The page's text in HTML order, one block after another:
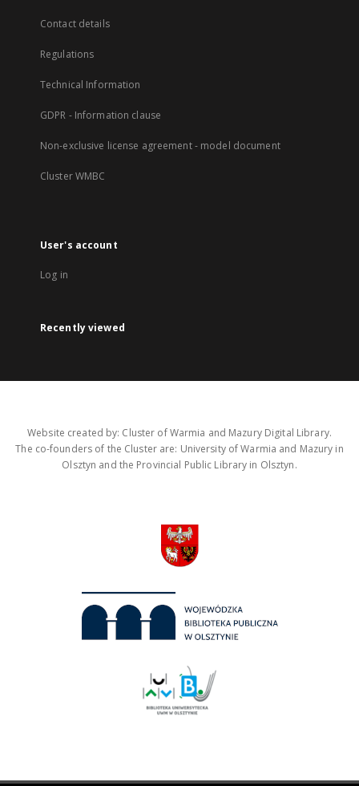
Contact details
Regulations
Technical Information
GDPR - Information clause
Non-exclusive license agreement - model document
Cluster WMBC
User's account
Log in
Recently viewed
Website created by: Cluster of Warmia and Mazury Digital Library.
The co-founders of the Cluster are: University of Warmia and Mazury in
Olsztyn and the Provincial Public Library in Olsztyn.